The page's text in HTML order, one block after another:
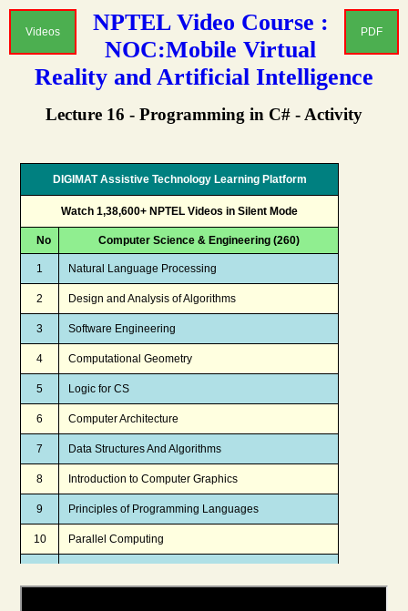
Videos PDF
NPTEL Video Course :
NOC:Mobile Virtual
Reality and Artificial Intelligence
Lecture 16 - Programming in C# - Activity